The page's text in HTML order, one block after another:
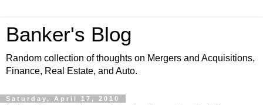
Banker's Blog
Random collection of thoughts on Mergers and Acquisitions,
Finance, Real Estate, and Auto.
Saturday, April 17, 2010